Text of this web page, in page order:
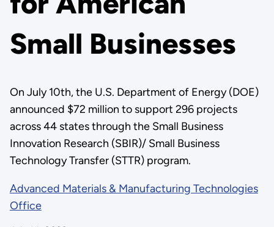
Small Businesses
On July 10th, the U.S. Department of Energy (DOE)
announced $72 million to support 296 projects
across 44 states through the Small Business
Innovation Research (SBIR)/ Small Business
Technology Transfer (STTR) program.
Advanced Materials & Manufacturing Technologies
Office